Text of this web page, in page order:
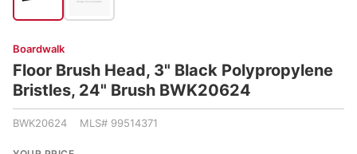
Boardwalk
Floor Brush Head, 3" Black Polypropylene
Bristles, 24" Brush BWK20624
BWK20624 MLS# 99514371